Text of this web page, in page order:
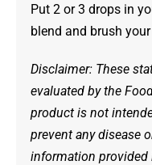
Put 2 or 3 drops in
blend and brush
Disclaimer: These
evaluated by the
product is not
prevent any disease
information provided